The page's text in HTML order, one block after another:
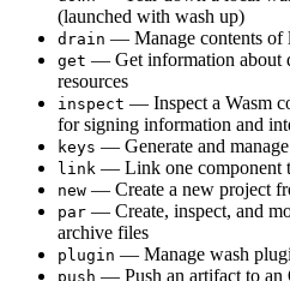
(launched with wash up)
drain — Manage contents of
get — Get information about
resources
inspect — Inspect a Wasm
for signing information and
keys — Generate and
link — Link one component
new — Create a new project
par — Create, inspect, and
archive files
plugin — Manage wash
push — Push an artifact to an